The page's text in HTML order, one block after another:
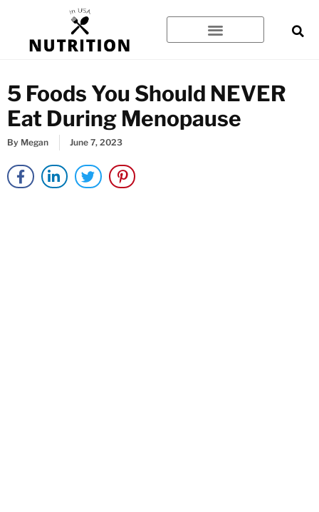
content
5 Foods You Should NEVER
Eat During Menopause
By Megan June 7, 2023